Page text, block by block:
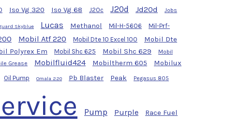
Iso Vg 320 Iso Vg 68 J20c J20d Jd20d Jobs
Skyblue Lucas Methanol Mil-H-5606
Mil-Prf-
Mobil Atf 220 Mobil Dte 10 Excel 100
Mobil Dte
Polyrex Em Mobil Shc 625 Mobil Shc 629
Mobil
Grease Mobilfluid424 Mobiltherm 605
Mobilux
Oil Pump Omala 220 Pb Blaster Peak Pegasus 805
Pump Purple Race Fuel